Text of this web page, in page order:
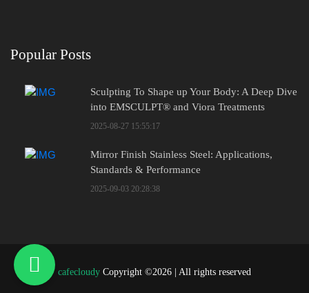
Popular Posts
Sculpting To Shape up Your Body: A Deep Dive
into EMSCULPT® and Viora Treatments
2025-08-27 15:55:17
Mirror Finish Stainless Steel: Applications,
Standards & Performance
2025-09-03 20:28:38
cafecloudy Copyright ©2026 | All rights reserved